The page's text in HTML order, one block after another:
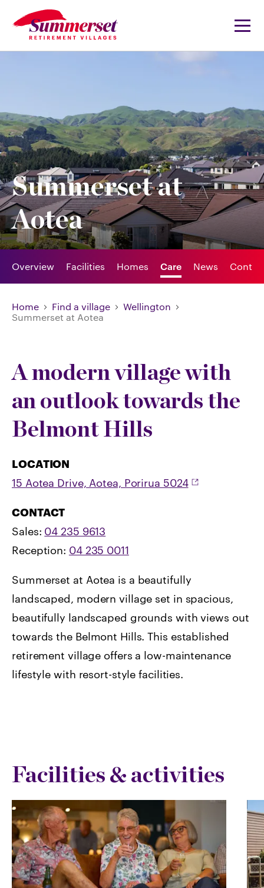
Summerset at
Aotea
Overview Facilities Homes Care News
Home Find a village
Wellington
Summerset at Aotea
A modern village with
an outlook towards the
Belmont Hills
LOCATION
15 Aotea Drive, Aotea, Porirua 5024
CONTACT
Sales: 04 235 9613
Reception: 04 235 0011
Summerset at Aotea is a beautifully
landscaped, modern village set in spacious,
beautifully landscaped grounds with views out
towards the Belmont Hills. This established
retirement village offers a low-maintenance
lifestyle with resort-style facilities.
Facilities & activities